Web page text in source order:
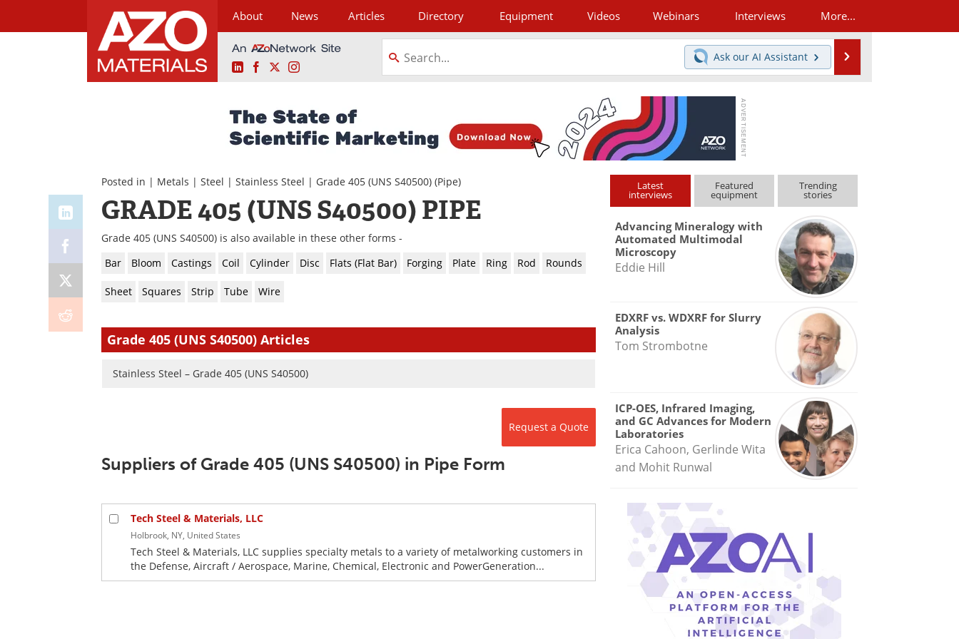
About News Articles Directory Equipment Videos Webinars Interviews More...
LinkedInFacebookInstagram
Ask our AI Assistant
Posted in | Metals | Steel | Stainless Steel | Grade 405 (UNS S40500) (Pipe)
GRADE 405 (UNS S40500) PIPE
Grade 405 (UNS S40500) is also available in these other forms -
Bar
Bloom Castings Coil Cylinder Disc Flats (Flat Bar) Forging Plate Ring Rod Rounds
Sheet Squares Strip Tube Wire
Grade 405 (UNS S40500) Articles
Stainless Steel – Grade 405 (UNS S40500)
Request a Quote
Suppliers of Grade 405 (UNS S40500) in Pipe Form
Tech Steel & Materials, LLC
Holbrook, NY, United States
Tech Steel & Materials, LLC supplies specialty metals to a variety of metalworking customers in
the Defense, Aircraft / Aerospace, Marine, Chemical, Electronic and PowerGeneration...
Latest
interviews
Featured
equipment
Trending
stories
Advancing Mineralogy with
Automated Multimodal
Microscopy
Eddie Hill
EDXRF vs. WDXRF for Slurry
Analysis
Tom Strombotne
ICP-OES, Infrared Imaging,
and GC Advances for Modern
Laboratories
Erica Cahoon, Gerlinde Wita
and Mohit Runwal